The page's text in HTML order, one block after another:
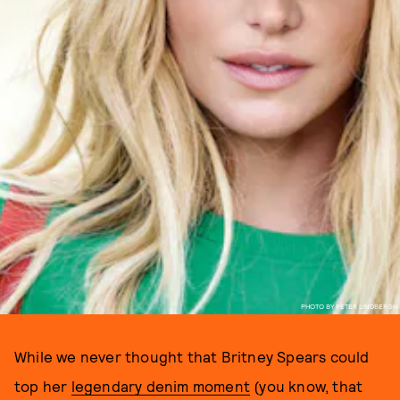
PHOTO BY PETER LINDBERGH
While we never thought that Britney Spears could
top her legendary denim moment (you know, that